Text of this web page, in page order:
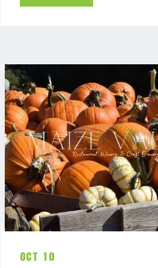
Oct 10